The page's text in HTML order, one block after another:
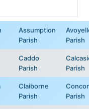
Assumption
Parish
Parish
Caddo
Parish
Parish
Claiborne
Parish
Parish